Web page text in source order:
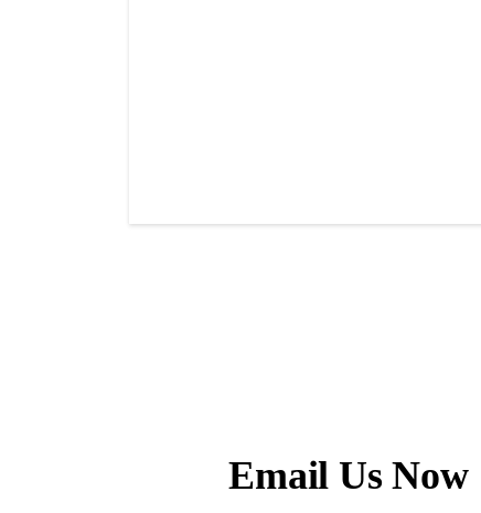
Email Us Now